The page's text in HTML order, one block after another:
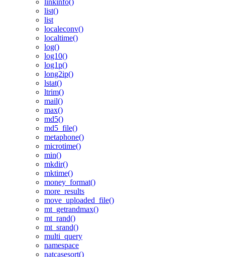
linkinfo()
list()
list
localeconv()
localtime()
log()
log10()
log1p()
long2ip()
lstat()
ltrim()
mail()
max()
md5()
md5_file()
metaphone()
microtime()
min()
mkdir()
mktime()
money_format()
more_results
move_uploaded_file()
mt_getrandmax()
mt_rand()
mt_srand()
multi_query
namespace
natcasesort()